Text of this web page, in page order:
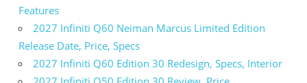
Features
2027 Infiniti Q60 Neiman Marcus Limited Edition
Release Date, Price, Specs
2027 Infiniti Q60 Edition 30 Redesign, Specs, Interior